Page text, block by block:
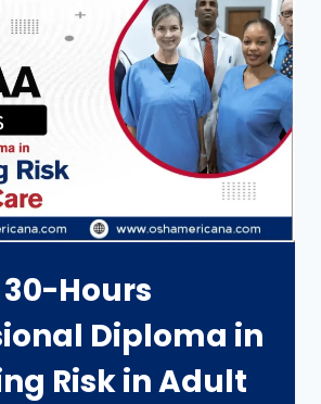
30-Hours
Diploma in
Risk in Adult